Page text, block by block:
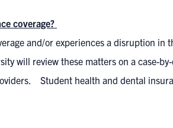
coverage?
and/or experiences a disruption in
will review these matters on a case-by-
Student health and dental